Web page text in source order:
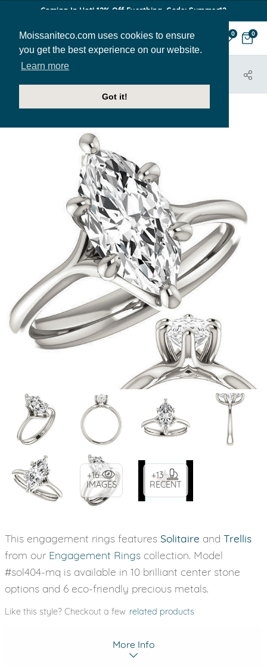
Moissaniteco.com uses cookies to ensure
you get the best experience on our website.
Learn more
Got it!
Coming In Hot! 12% Off Everthing. Code: Summer12
0 0
HOME
JEWELRY
+16
IMAGES
+13
RECENT
This engagement rings features Solitaire and Trellis
from our Engagement Rings collection. Model
#sol404-mq is available in 10 brilliant center stone
options and 6 eco-friendly precious metals.
Like this style? Checkout a few related products
More Info